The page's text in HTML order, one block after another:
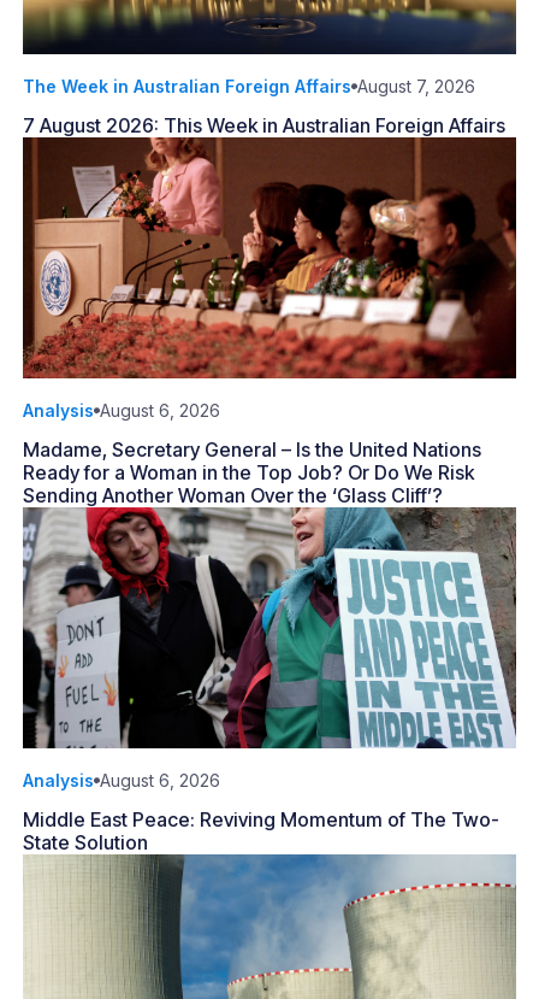
The Week in Australian Foreign Affairs August 7, 2026
7 August 2026: This Week in Australian Foreign Affairs
Analysis August 6, 2026
Madame, Secretary General – Is the United Nations
Ready for a Woman in the Top Job? Or Do We Risk
Sending Another Woman Over the ‘Glass Cliff’?
Analysis August 6, 2026
Middle East Peace: Reviving Momentum of The Two-
State Solution